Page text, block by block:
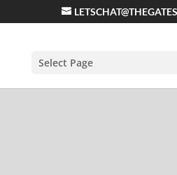
Select Page